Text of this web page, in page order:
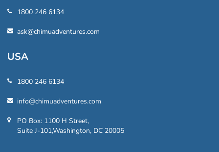
1800 246 6134
ask@chimuadventures.com
USA
1800 246 6134
info@chimuadventures.com
PO Box: 1100 H Street,
Suite J-101,Washington, DC 20005